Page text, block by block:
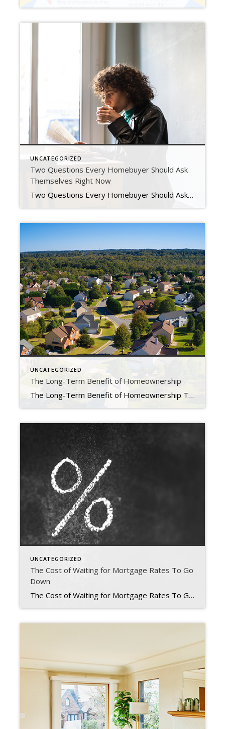
UNCATEGORIZED
Two Questions Every Homebuyer Should Ask
Themselves Right Now
Two Questions Every Homebuyer Should Ask Themselves Right Now Rising interest rates have begun to slow an overheated housing market as monthly mortgage payments have risen dramatically since the beginning of the year. This is leaving some people who want to purchase a home priced out of the market and others wondering if now is the time to buy […]
UNCATEGORIZED
The Long-Term Benefit of Homeownership
The Long-Term Benefit of Homeownership Today’s cooling housing market, the rise in mortgage rates, and mounting economic concerns have some people questioning: should I still buy a home this year? While it’s true this year has unique challenges for homebuyers, it’s important to factor the long-term benefits of homeownership into your decision. Consider this: if you know people […]
UNCATEGORIZED
The Cost of Waiting for Mortgage Rates To Go
Down
The Cost of Waiting for Mortgage Rates To Go Down Mortgage rates have increased significantly in recent weeks. And that may mean you have questions about what this means for you if you’re planning to buy a home. Here’s some information that can help you make an informed decision when you set your homebuying plans. The Impact […]